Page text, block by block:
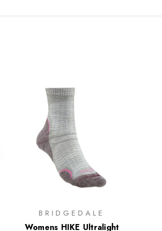
BRIDGEDALE
Womens HIKE Ultralight